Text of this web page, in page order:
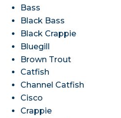
Bass
Black Bass
Black Crappie
Bluegill
Brown Trout
Catfish
Channel Catfish
Cisco
Crappie